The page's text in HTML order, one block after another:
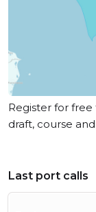
Register for
draft, course
Last port calls